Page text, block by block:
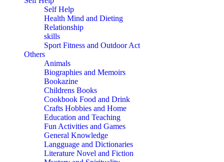
Self Help
Health Mind and Dieting
Relationship
skills
Sport Fitness and Outdoor Act
Others
Animals
Biographies and Memoirs
Bookazine
Childrens Books
Cookbook Food and Drink
Crafts Hobbies and Home
Education and Teaching
Fun Activities and Games
General Knowledge
Langguage and Dictionaries
Literature Novel and Fiction